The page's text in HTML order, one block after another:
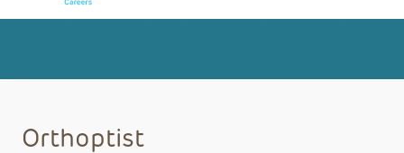
Orthoptist